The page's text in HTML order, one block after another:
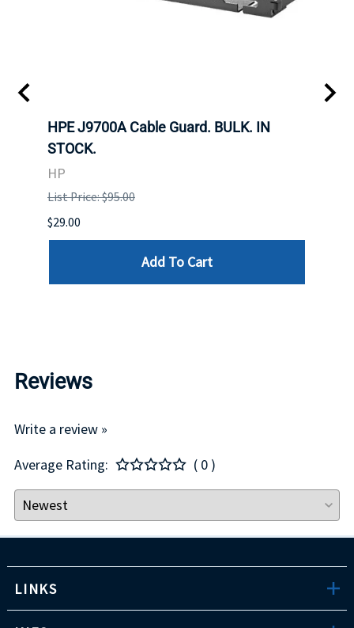
HPE J9700A Cable Guard. BULK. IN
STOCK.
HP
List Price: $95.00
$29.00
Add To Cart
Reviews
Write a review »
Average Rating:
( 0 )
LINKS